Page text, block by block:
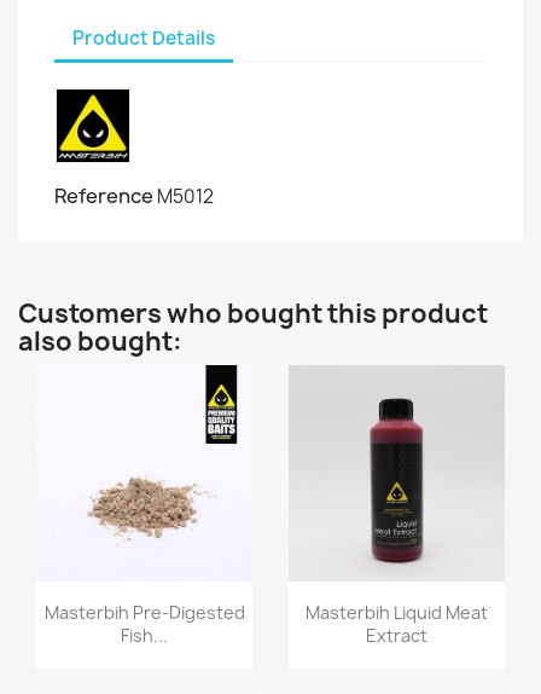
Product Details
Reference M5012
Customers who bought this product
also bought:
Quick view
Masterbih Pre-Digested
Fish...
Quick view
Masterbih Liquid Meat
Extract